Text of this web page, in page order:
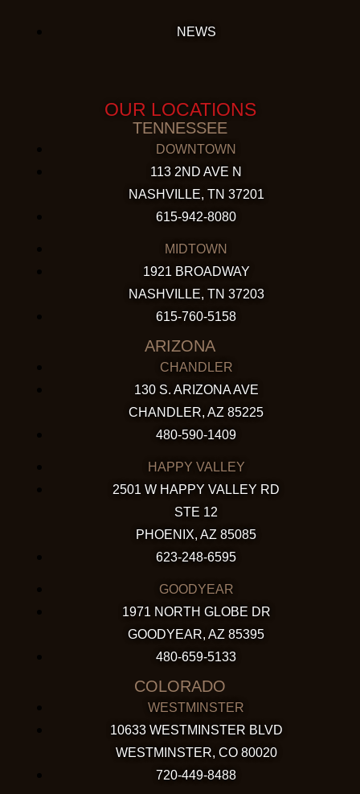
NEWS
OUR LOCATIONS
TENNESSEE
DOWNTOWN
113 2ND AVE N
NASHVILLE, TN 37201
615-942-8080
MIDTOWN
1921 BROADWAY
NASHVILLE, TN 37203
615-760-5158
ARIZONA
CHANDLER
130 S. ARIZONA AVE
CHANDLER, AZ 85225
480-590-1409
HAPPY VALLEY
2501 W HAPPY VALLEY RD
STE 12
PHOENIX, AZ 85085
623-248-6595
GOODYEAR
1971 NORTH GLOBE DR
GOODYEAR, AZ 85395
480-659-5133
COLORADO
WESTMINSTER
10633 WESTMINSTER BLVD
WESTMINSTER, CO 80020
720-449-8488